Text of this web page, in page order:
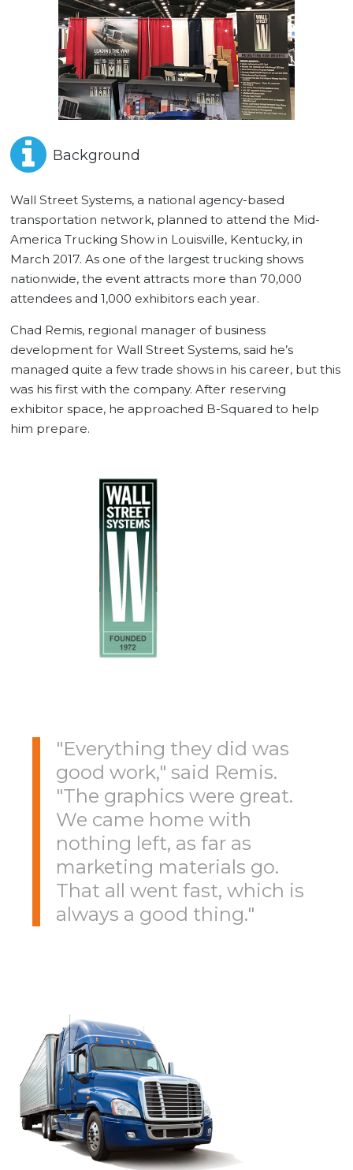
Background
Wall Street Systems, a national agency-based
transportation network, planned to attend the Mid-
America Trucking Show in Louisville, Kentucky, in
March 2017. As one of the largest trucking shows
nationwide, the event attracts more than 70,000
attendees and 1,000 exhibitors each year.
Chad Remis, regional manager of business
development for Wall Street Systems, said he’s
managed quite a few trade shows in his career, but this
was his first with the company. After reserving
exhibitor space, he approached B-Squared to help
him prepare.
"Everything they did was
good work," said Remis.
"The graphics were great.
We came home with
nothing left, as far as
marketing materials go.
That all went fast, which is
always a good thing."